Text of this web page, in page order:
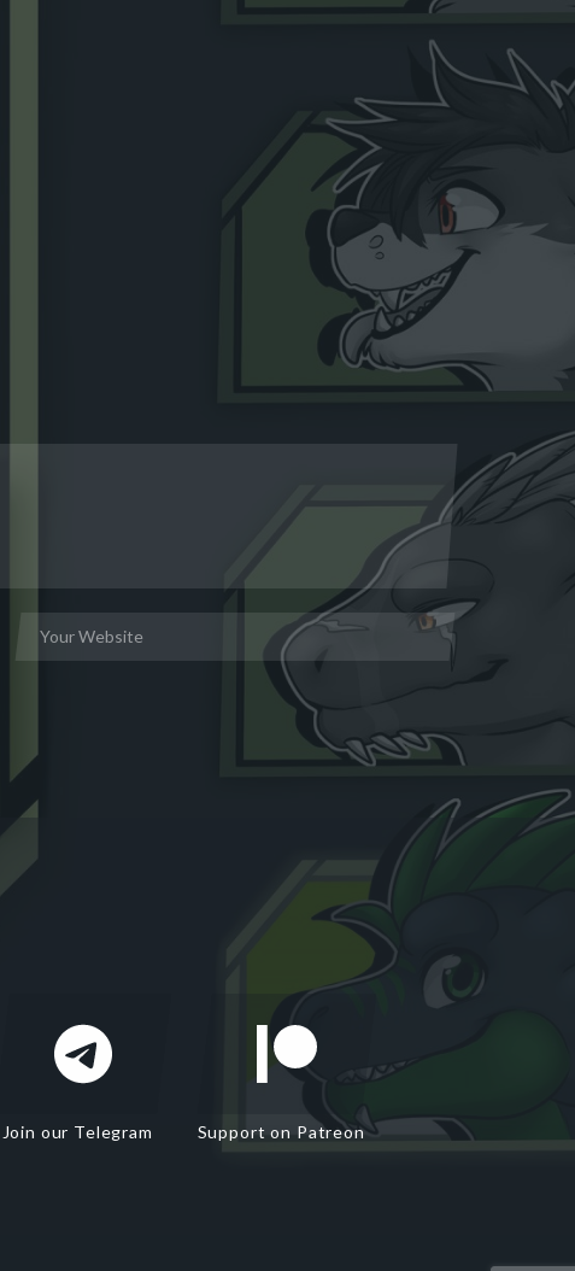
Join our Telegram Support on Patreon